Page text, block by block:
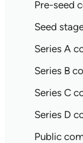
Pre-seed
Seed
Series A
Series B
Series C
Series D
Public